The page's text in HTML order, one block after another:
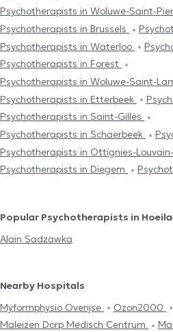
Psychotherapists in Woluwe-Saint-
Psychotherapists in Brussels
Psychotherapists in Waterloo
Psychotherapists in Forest
Psychotherapists in Woluwe-Saint-
Psychotherapists in Etterbeek
Psychotherapists in Saint-Gilles
Psychotherapists in Schaerbeek
Psychotherapists in Ottignies-
Psychotherapists in Diegem
Popular Psychotherapists in
Alain Sadzawka
Nearby Hospitals
Myformphysio Overijse
Ozon2000
Maleizen Dorp Medisch Centrum